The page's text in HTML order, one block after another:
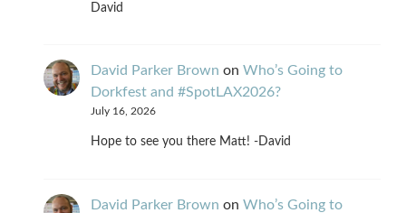
David
David Parker Brown on Who’s Going to
Dorkfest and #SpotLAX2026?
July 16, 2026
Hope to see you there Matt! -David
David Parker Brown on Who’s Going to